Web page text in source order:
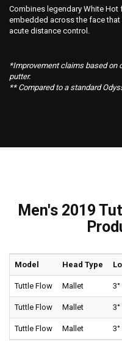
Combines legendary White
embedded across the face
acute distance control.
*Improvement claims based on
putter.
** Compared to a standard
Men's 2019
Model Head Type
Tuttle Flow Mallet 3°
Tuttle Flow Mallet 3°
Tuttle Flow Mallet 3°